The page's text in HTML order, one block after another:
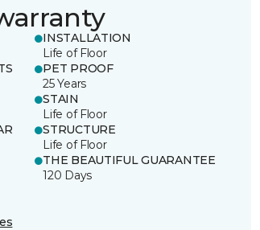
INSTALLATION
Life of Floor
PET PROOF
25 Years
STAIN
Life of Floor
STRUCTURE
Life of Floor
THE BEAUTIFUL GUARANTEE
120 Days